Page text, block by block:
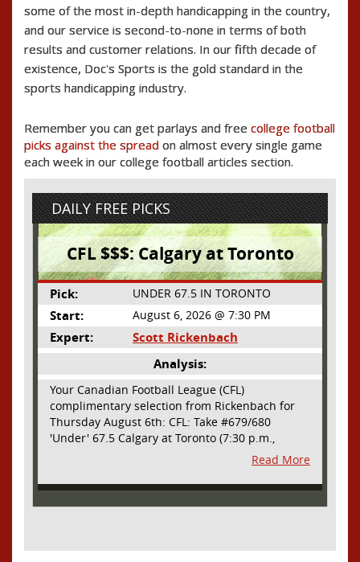
some of the most in-depth handicapping in the country,
and our service is second-to-none in terms of both
results and customer relations. In our fifth decade of
existence, Doc's Sports is the gold standard in the
sports handicapping industry.
Remember you can get parlays and free college football
picks against the spread on almost every single game
each week in our college football articles section.
DAILY FREE PICKS
CFL $$$: Calgary at Toronto
Pick: UNDER 67.5 IN TORONTO
Start: August 6, 2026 @ 7:30 PM
Expert:
Scott Rickenbach
Analysis:
Your Canadian Football League (CFL)
complimentary selection from Rickenbach for
Thursday August 6th: CFL: Take #679/680
'Under' 67.5 Calgary at Toronto (7:30 p.m.,
Thursday August 6th) - The CFL has turned very
high- scoring this season after the rules
changes definitely increased production on
be surprised if they make some key defensive
Read More